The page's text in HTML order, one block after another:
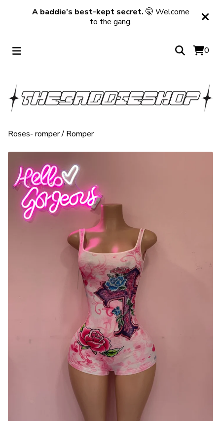
A baddie’s best-kept secret. 🤫 Welcome
to the gang.
0
Roses- romper/ Romper